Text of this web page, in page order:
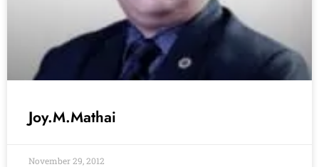
Joy.M.Mathai
November 29, 2012